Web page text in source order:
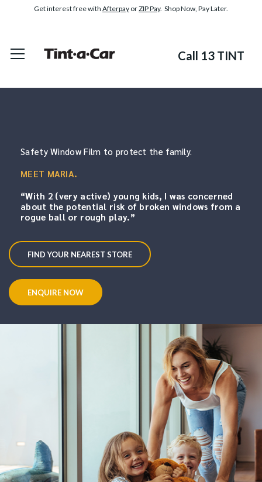
Get interest free with Afterpay orZIP Pay. Shop Now, Pay Later.
Call 13 TINT
Safety Window Film to protect the family.
MEET MARIA.
“With 2 (very active) young kids, I was concerned
about the potential risk of broken windows from a
rogue ball or rough play.”
FIND YOUR NEAREST STORE
ENQUIRE NOW